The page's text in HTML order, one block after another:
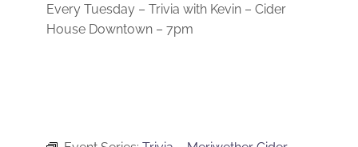
Every Tuesday – Trivia with Kevin – Cider
House Downtown – 7pm